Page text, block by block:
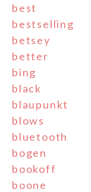
best
bestselling
betsey
better
bing
black
blaupunkt
blows
bluetooth
bogen
bookoff
boone